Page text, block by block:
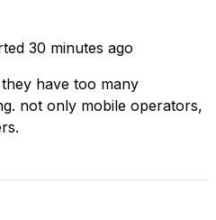
30 minutes ago
have too many
not only mobile operators,